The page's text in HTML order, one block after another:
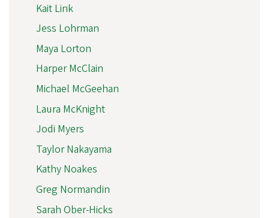
Kait Link
Jess Lohrman
Maya Lorton
Harper McClain
Michael McGeehan
Laura McKnight
Jodi Myers
Taylor Nakayama
Kathy Noakes
Greg Normandin
Sarah Ober-Hicks